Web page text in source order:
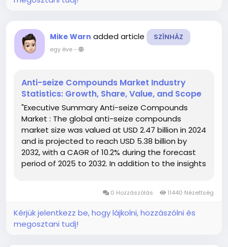
Mike Warn added article SZÍNHÁZ
egy éve-
Anti-seize Compounds Market Industry
Statistics: Growth, Share, Value, and Scope
"Executive Summary Anti-seize Compounds
Market : The global anti-seize compounds
market size was valued at USD 2.47 billion in 2024
and is projected to reach USD 5.38 billion by
2032, with a CAGR of 10.2% during the forecast
period of 2025 to 2032. In addition to the insights
coverage, and major... 0 Hozzászólás 11440 Nézettség
Kérjük jelentkezz be, hogy lájkolni, hozzászólni és
megosztani tudj!